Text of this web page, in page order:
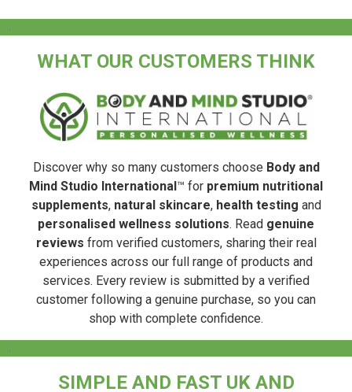
.
WHAT OUR CUSTOMERS THINK
Discover why so many customers choose Body and
Mind Studio International ™ for premium nutritional
supplements, natural skincare, health testing and
personalised wellness solutions. Read genuine
reviews from verified customers, sharing their real
experiences across our full range of products and
services. Every review is submitted by a verified
customer following a genuine purchase, so you can
shop with complete confidence.
.
SIMPLE AND FAST UK AND